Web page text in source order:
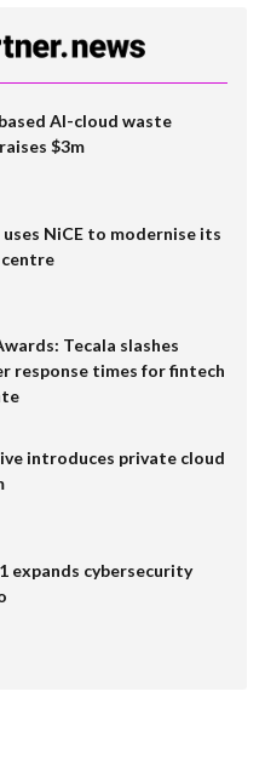
AI-cloud waste
$3m
uses NiCE to modernise its
Tecala slashes
response times for fintech
introduces private cloud
expands cybersecurity